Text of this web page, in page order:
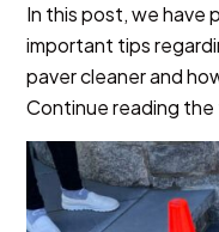
In this post, we have
important tips
paver cleaner and
Continue reading